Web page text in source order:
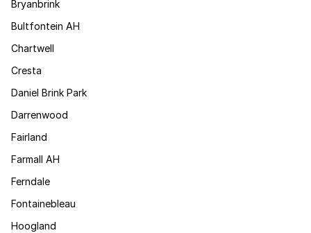
Bryanbrink
Bultfontein AH
Chartwell
Cresta
Daniel Brink Park
Darrenwood
Fairland
Farmall AH
Ferndale
Fontainebleau
Hoogland